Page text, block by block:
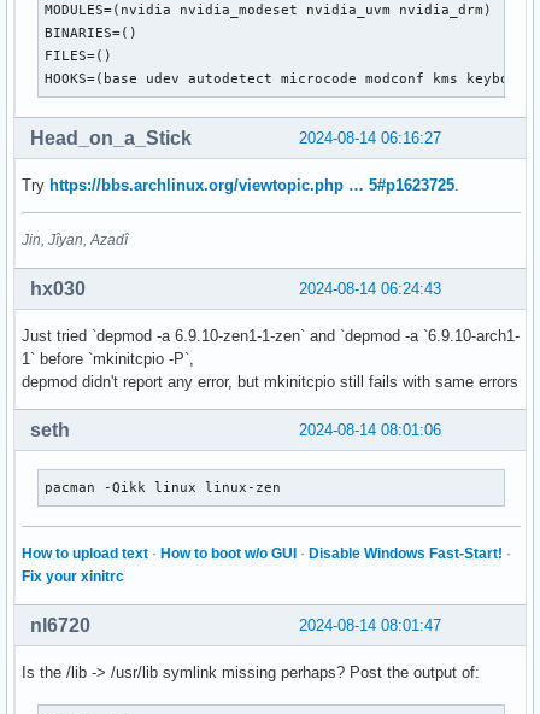
MODULES=(nvidia nvidia_modeset nvidia_uvm nvidia_drm)
BINARIES=()
FILES=()
HOOKS=(base udev autodetect microcode modconf kms
2024-08-14 06:16:27
Head_on_a_Stick
Try https://bbs.archlinux.org/viewtopic.php … 5#p1623725.
Jin, Jîyan, Azadî
2024-08-14 06:24:43
hx030
Just tried `depmod -a 6.9.10-zen1-1-zen` and `depmod -a `6.9.10-arch1-
1` before `mkinitcpio -P`,
depmod didn't report any error, but mkinitcpio still fails with same errors
2024-08-14 08:01:06
seth
pacman -Qikk linux linux-zen
How to upload text · How to boot w/o GUI · Disable Windows Fast-Start! ·
Fix your xinitrc
2024-08-14 08:01:47
nl6720
Is the /lib -> /usr/lib symlink missing perhaps? Post the output of: